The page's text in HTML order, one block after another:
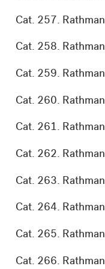
Cat. 257. Rathman
Cat. 258. Rathman
Cat. 259. Rathman
Cat. 260. Rathman
Cat. 261. Rathman
Cat. 262. Rathman
Cat. 263. Rathman
Cat. 264. Rathman
Cat. 265. Rathman
Cat. 266. Rathman